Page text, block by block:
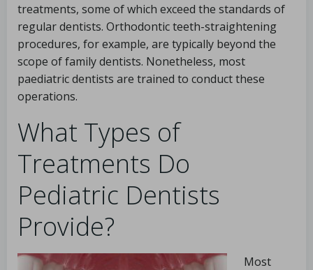
treatments, some of which exceed the standards of
regular dentists. Orthodontic teeth-straightening
procedures, for example, are typically beyond the
scope of family dentists. Nonetheless, most
paediatric dentists are trained to conduct these
operations.
What Types of
Treatments Do
Pediatric Dentists
Provide?
Most